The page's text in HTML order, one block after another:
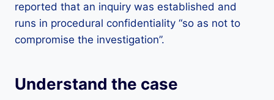
reported that an inquiry was established and
runs in procedural confidentiality “so as not to
compromise the investigation”.
Understand the case